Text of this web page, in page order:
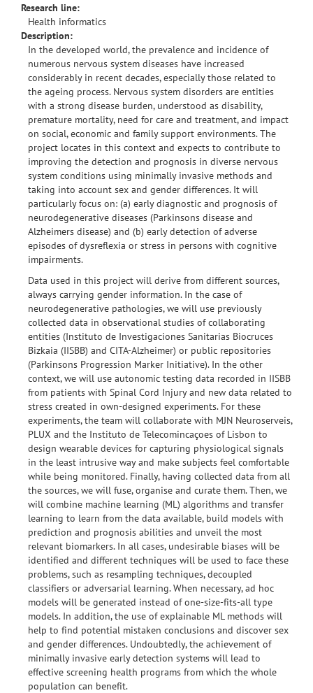
Research line:
Health informatics
Description:
In the developed world, the prevalence and incidence of
numerous nervous system diseases have increased
considerably in recent decades, especially those related to
the ageing process. Nervous system disorders are entities
with a strong disease burden, understood as disability,
premature mortality, need for care and treatment, and impact
on social, economic and family support environments. The
project locates in this context and expects to contribute to
improving the detection and prognosis in diverse nervous
system conditions using minimally invasive methods and
taking into account sex and gender differences. It will
particularly focus on: (a) early diagnostic and prognosis of
neurodegenerative diseases (Parkinsons disease and
Alzheimers disease) and (b) early detection of adverse
episodes of dysreflexia or stress in persons with cognitive
impairments.
Data used in this project will derive from different sources,
always carrying gender information. In the case of
neurodegenerative pathologies, we will use previously
collected data in observational studies of collaborating
entities (Instituto de Investigaciones Sanitarias Biocruces
Bizkaia (IISBB) and CITA-Alzheimer) or public repositories
(Parkinsons Progression Marker Initiative). In the other
context, we will use autonomic testing data recorded in IISBB
from patients with Spinal Cord Injury and new data related to
stress created in own-designed experiments. For these
experiments, the team will collaborate with MJN Neuroserveis,
PLUX and the Instituto de Telecomincaçoes of Lisbon to
design wearable devices for capturing physiological signals
in the least intrusive way and make subjects feel comfortable
while being monitored. Finally, having collected data from all
the sources, we will fuse, organise and curate them. Then, we
will combine machine learning (ML) algorithms and transfer
learning to learn from the data available, build models with
prediction and prognosis abilities and unveil the most
relevant biomarkers. In all cases, undesirable biases will be
identified and different techniques will be used to face these
problems, such as resampling techniques, decoupled
classifiers or adversarial learning. When necessary, ad hoc
models will be generated instead of one-size-fits-all type
models. In addition, the use of explainable ML methods will
help to find potential mistaken conclusions and discover sex
and gender differences. Undoubtedly, the achievement of
minimally invasive early detection systems will lead to
effective screening health programs from which the whole
population can benefit.